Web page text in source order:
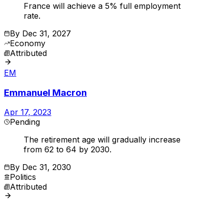
France will achieve a 5% full employment
rate.
By Dec 31, 2027
Economy
Attributed
EM
Emmanuel Macron
Apr 17, 2023
Pending
The retirement age will gradually increase
from 62 to 64 by 2030.
By Dec 31, 2030
Politics
Attributed